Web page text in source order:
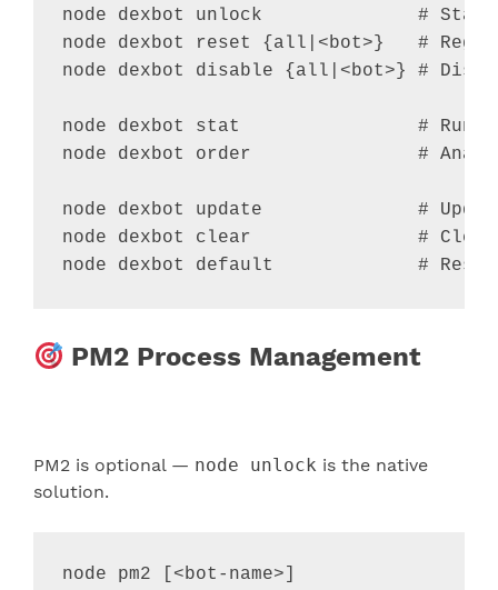
node dexbot unlock #
node dexbot reset {all
<bot> } #
node dexbot disable {all
<bot> } #
node dexbot stat #
node dexbot order #
node dexbot update #
node dexbot clear #
node dexbot default #
PM2 Process Management
PM2 is optional — node unlock is the native
solution.
node pm2 [ <bot-name>